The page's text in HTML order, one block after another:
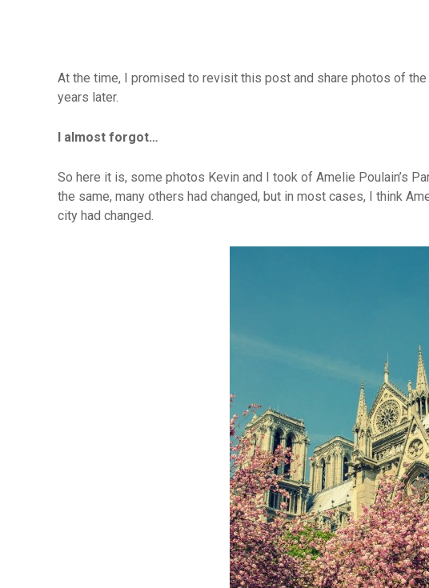
At the time, I promised to revisit this post and share photos of
years later.
I almost forgot…
So here it is, some photos Kevin and I took of Amelie Poulain’s
the same, many others had changed, but in most cases, I think
city had changed.